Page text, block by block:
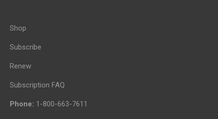
Shop
Subscribe
Renew
Subscription FAQ
Phone: 1-800-663-7611